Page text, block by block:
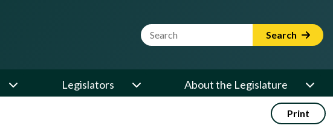
Website Search Term Search
Legislators About the Legislature
Print